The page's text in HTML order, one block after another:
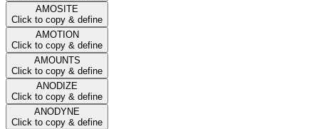
AMOSITE
Click to copy & define
AMOTION
Click to copy & define
AMOUNTS
Click to copy & define
ANODIZE
Click to copy & define
ANODYNE
Click to copy & define